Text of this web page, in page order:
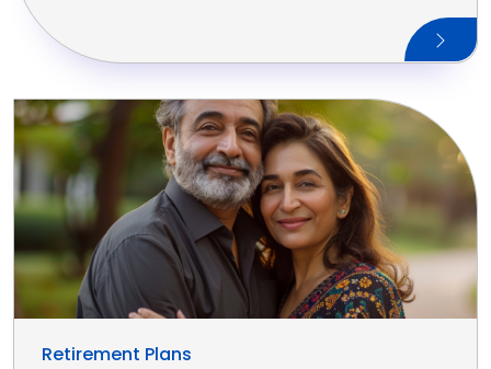
Retirement Plans